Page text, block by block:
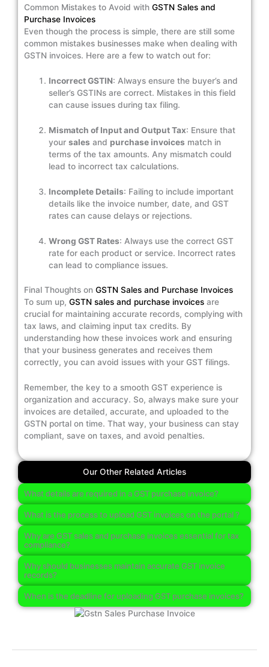
Common Mistakes to Avoid with GSTN Sales and
Purchase Invoices
Even though the process is simple, there are still some
common mistakes businesses make when dealing with
GSTN invoices. Here are a few to watch out for:
Incorrect GSTIN: Always ensure the buyer’s and
seller’s GSTINs are correct. Mistakes in this field
can cause issues during tax filing.
Mismatch of Input and Output Tax: Ensure that
yoursales and purchase invoices match in
terms of the tax amounts. Any mismatch could
lead to incorrect tax calculations.
Incomplete Details: Failing to include important
details like the invoice number, date, and GST
rates can cause delays or rejections.
Wrong GST Rates: Always use the correct GST
rate for each product or service. Incorrect rates
can lead to compliance issues.
Final Thoughts on GSTN Sales and Purchase Invoices
To sum up, GSTN sales and purchase invoices are
crucial for maintaining accurate records, complying with
tax laws, and claiming input tax credits. By
understanding how these invoices work and ensuring
that your business generates and receives them
correctly, you can avoid issues with your GST filings.
Remember, the key to a smooth GST experience is
organization and accuracy. So, always make sure your
invoices are detailed, accurate, and uploaded to the
GSTN portal on time. That way, your business can stay
compliant, save on taxes, and avoid penalties.
Our Other Related Articles
What details are required in a GST purchase invoice?
What is the process to upload GST invoices on the portal ?
Why are GST sales and purchase invoices essential for tax
compliance?
Why should businesses maintain accurate GST invoice
records?
When is the deadline for uploading GST purchase invoices?